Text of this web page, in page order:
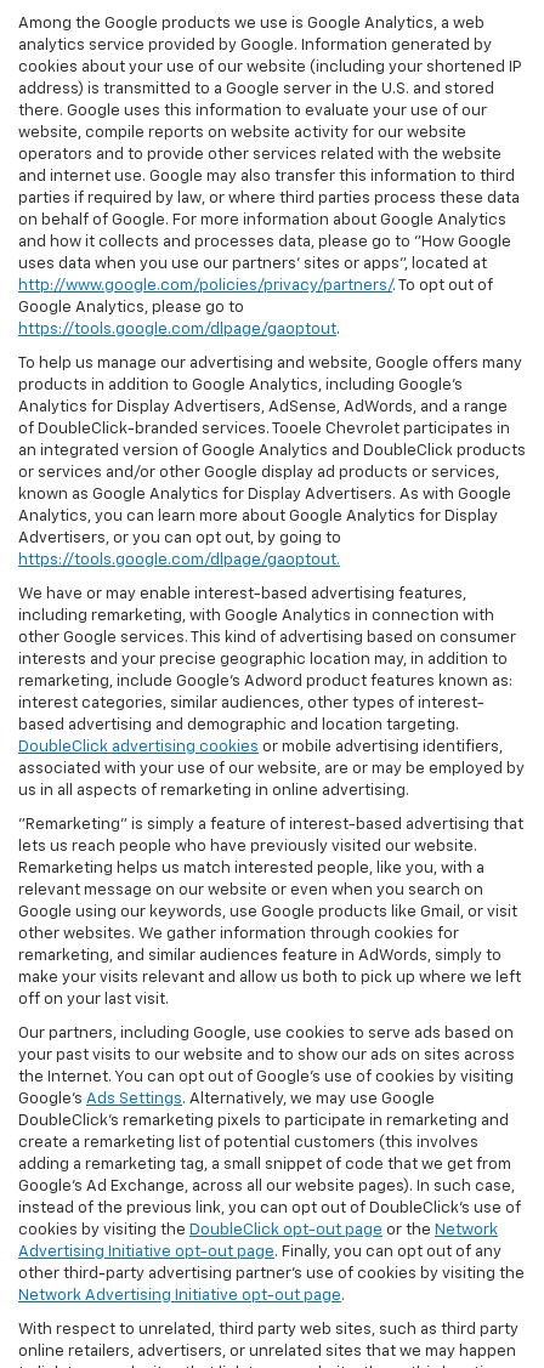
Among the Google products we use is Google Analytics, a web
analytics service provided by Google. Information generated by
cookies about your use of our website (including your shortened IP
address) is transmitted to a Google server in the U.S. and stored
there. Google uses this information to evaluate your use of our
website, compile reports on website activity for our website
operators and to provide other services related with the website
and internet use. Google may also transfer this information to third
parties if required by law, or where third parties process these data
on behalf of Google. For more information about Google Analytics
and how it collects and processes data, please go to "How Google
uses data when you use our partners' sites or apps", located at
http://www.google.com/policies/privacy/partners/. To opt out of
Google Analytics, please go to
https://tools.google.com/dlpage/gaoptout.
To help us manage our advertising and website, Google offers many
products in addition to Google Analytics, including Google’s
Analytics for Display Advertisers, AdSense, AdWords, and a range
of DoubleClick-branded services. Tooele Chevrolet participates in
an integrated version of Google Analytics and DoubleClick products
or services and/or other Google display ad products or services,
known as Google Analytics for Display Advertisers. As with Google
Analytics, you can learn more about Google Analytics for Display
Advertisers, or you can opt out, by going to
https://tools.google.com/dlpage/gaoptout.
We have or may enable interest-based advertising features,
including remarketing, with Google Analytics in connection with
other Google services. This kind of advertising based on consumer
interests and your precise geographic location may, in addition to
remarketing, include Google’s Adword product features known as:
interest categories, similar audiences, other types of interest-
based advertising and demographic and location targeting.
DoubleClick advertising cookies or mobile advertising identifiers,
associated with your use of our website, are or may be employed by
us in all aspects of remarketing in online advertising.
"Remarketing" is simply a feature of interest-based advertising that
lets us reach people who have previously visited our website.
Remarketing helps us match interested people, like you, with a
relevant message on our website or even when you search on
Google using our keywords, use Google products like Gmail, or visit
other websites. We gather information through cookies for
remarketing, and similar audiences feature in AdWords, simply to
make your visits relevant and allow us both to pick up where we left
off on your last visit.
Our partners, including Google, use cookies to serve ads based on
your past visits to our website and to show our ads on sites across
the Internet. You can opt out of Google's use of cookies by visiting
Google's Ads Settings. Alternatively, we may use Google
DoubleClick's remarketing pixels to participate in remarketing and
create a remarketing list of potential customers (this involves
adding a remarketing tag, a small snippet of code that we get from
Google’s Ad Exchange, across all our website pages). In such case,
instead of the previous link, you can opt out of DoubleClick's use of
cookies by visiting the DoubleClick opt-out page or the Network
Advertising Initiative opt-out page. Finally, you can opt out of any
other third-party advertising partner's use of cookies by visiting the
Network Advertising Initiative opt-out page.
With respect to unrelated, third party web sites, such as third party
online retailers, advertisers, or unrelated sites that we may happen